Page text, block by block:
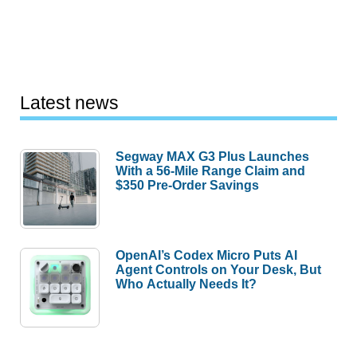
Latest news
Segway MAX G3 Plus Launches
With a 56-Mile Range Claim and
$350 Pre-Order Savings
OpenAI’s Codex Micro Puts AI
Agent Controls on Your Desk, But
Who Actually Needs It?